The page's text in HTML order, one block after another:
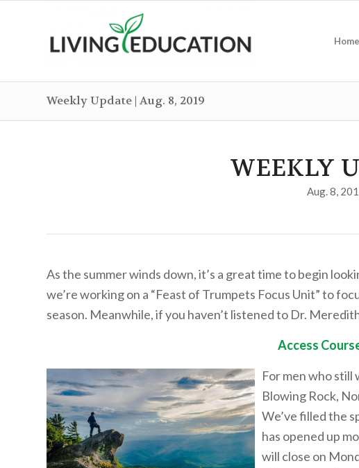
Home
Weekly Update | Aug. 8, 2019
WEEKLY
Aug. 8,
As the summer winds down, it’s a great time to begin
we’re working on a “Feast of Trumpets Focus Unit” to
season. Meanwhile, if you haven’t listened to Dr.
Access
For men who still
Blowing Rock,
We’ve filled the
has opened up
will close on